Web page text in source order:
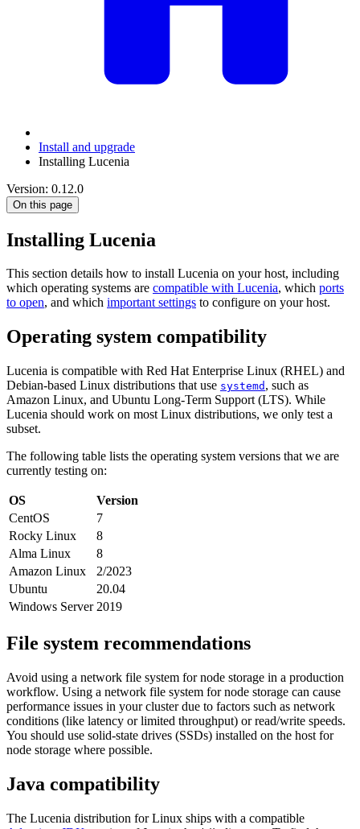
Install and upgrade
Installing Lucenia
Version: 0.12.0
On this page
Installing Lucenia
This section details how to install Lucenia on your host, including
which operating systems are compatible with Lucenia, which ports
to open, and which important settings to configure on your host.
Operating system compatibility
Lucenia is compatible with Red Hat Enterprise Linux (RHEL) and
Debian-based Linux distributions that use systemd , such as
Amazon Linux, and Ubuntu Long-Term Support (LTS). While
Lucenia should work on most Linux distributions, we only test a
subset.
The following table lists the operating system versions that we are
currently testing on:
OS
Version
CentOS
7
Rocky Linux
8
Alma Linux
8
Amazon Linux
2/2023
Ubuntu
20.04
Windows Server 2019
File system recommendations
Avoid using a network file system for node storage in a production
workflow. Using a network file system for node storage can cause
performance issues in your cluster due to factors such as network
conditions (like latency or limited throughput) or read/write speeds.
You should use solid-state drives (SSDs) installed on the host for
node storage where possible.
Java compatibility
The Lucenia distribution for Linux ships with a compatible